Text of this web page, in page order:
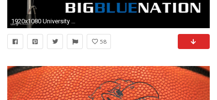
1920x1080 University Of Kentucky Basketball Wallpapers Group 1920Ã1080 Kentucky Wildcats Wallpapers (29 Wallpapers)
58